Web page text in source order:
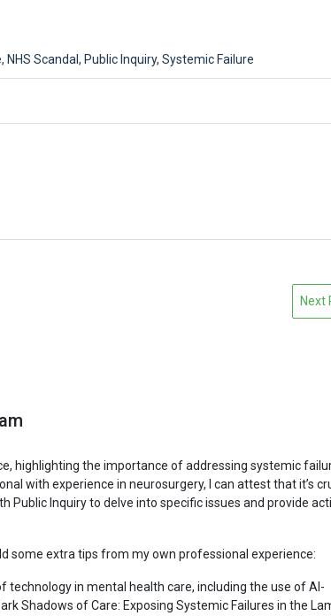
, NHS Scandal , Public Inquiry, Systemic Failure
Next
highlighting the importance of addressing systemic
with experience in neurosurgery, I can attest that it’s
Public Inquiry to delve into specific issues and provide
some extra tips from my own professional experience:
technology in mental health care, including the use of AI-
Shadows of Care: Exposing Systemic Failures in the